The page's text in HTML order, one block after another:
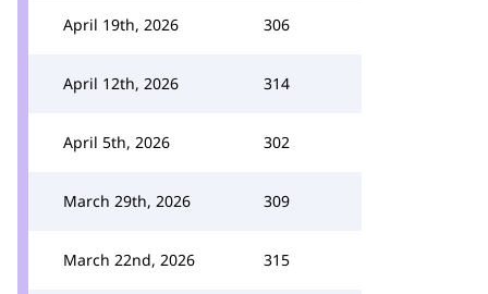
April 19th, 2026 306
April 12th, 2026 314
April 5th, 2026 302
March 29th, 2026 309
March 22nd, 2026 315